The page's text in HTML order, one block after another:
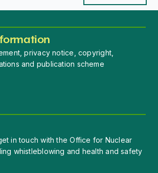
privacy notice, copyright,
and publication scheme
in touch with the Office for Nuclear
whistleblowing and health and safety